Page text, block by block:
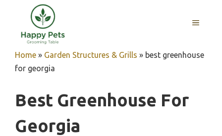
content
MENU
Home » Garden Structures & Grills » best greenhouse
for georgia
Best Greenhouse For
Georgia